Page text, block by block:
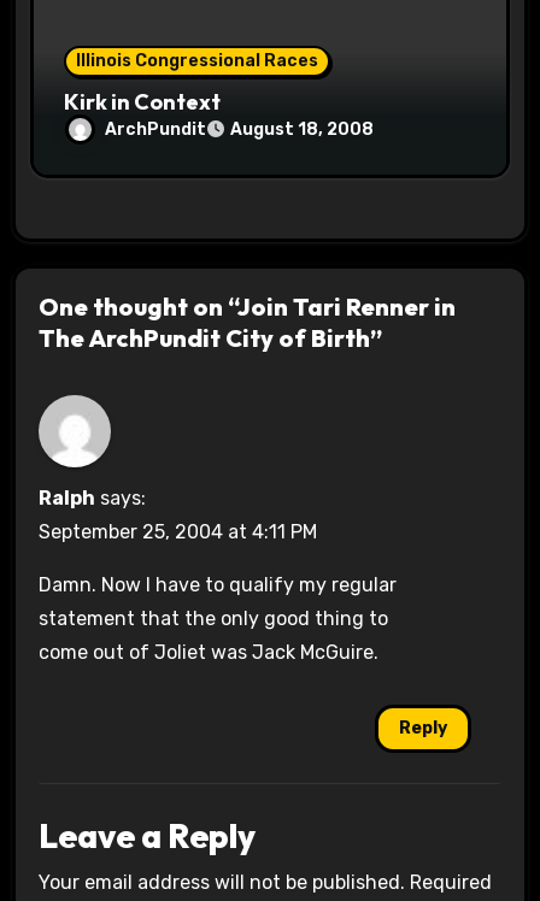
Illinois Congressional Races
Kirk in Context
ArchPundit August 18, 2008
One thought on “Join Tari Renner in
The ArchPundit City of Birth”
Ralph says:
September 25, 2004 at 4:11 PM
Damn. Now I have to qualify my regular
statement that the only good thing to
come out of Joliet was Jack McGuire.
Reply
Leave a Reply
Your email address will not be published. Required